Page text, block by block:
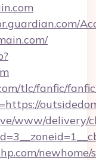
tlc/fanfic/
www/delivery/